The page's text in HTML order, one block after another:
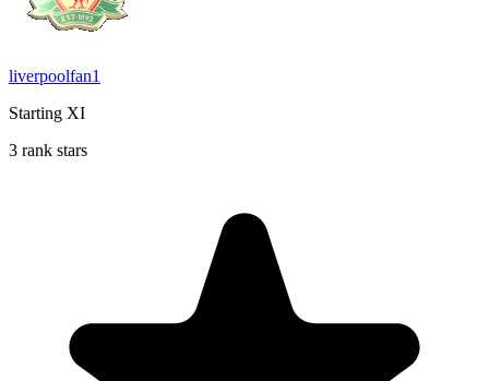
liverpoolfan1
Starting XI
3 rank stars